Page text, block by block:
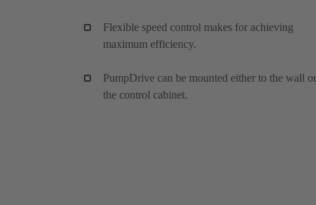
Flexible speed control makes for achieving
maximum efficiency.
PumpDrive can be mounted either to the wall
the control cabinet.